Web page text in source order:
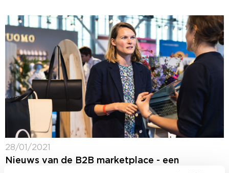
28/01/2021
Nieuws van de B2B marketplace - een